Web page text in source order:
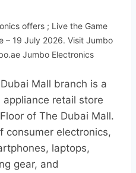
offers ; Live the Game
– 19 July 2026. Visit Jumbo
Jumbo Electronics
Mall branch is a
retail store
of The Dubai Mall.
consumer electronics,
laptops,
gear, and